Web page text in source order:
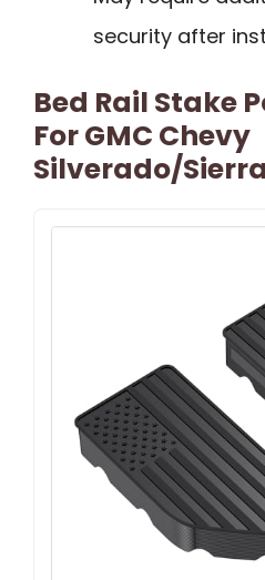
security after
Bed Rail Stake
For GMC Chevy
Silverado/